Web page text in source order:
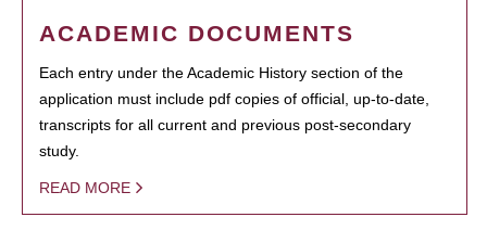
ACADEMIC DOCUMENTS
Each entry under the Academic History section of the
application must include pdf copies of official, up-to-date,
transcripts for all current and previous post-secondary
study.
READ MORE